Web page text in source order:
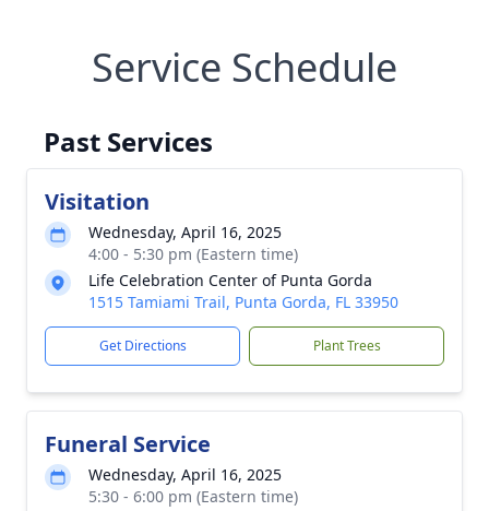
Service Schedule
Past Services
Visitation
Wednesday, April 16, 2025
4:00 - 5:30 pm (Eastern time)
Life Celebration Center of Punta Gorda
1515 Tamiami Trail, Punta Gorda, FL 33950
Get Directions Plant Trees
Funeral Service
Wednesday, April 16, 2025
5:30 - 6:00 pm (Eastern time)